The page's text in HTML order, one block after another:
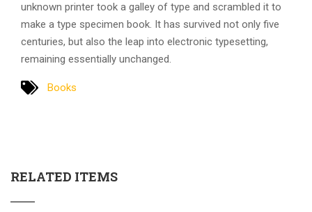
unknown printer took a galley of type and scrambled it to
make a type specimen book. It has survived not only five
centuries, but also the leap into electronic typesetting,
remaining essentially unchanged.
Books
RELATED ITEMS